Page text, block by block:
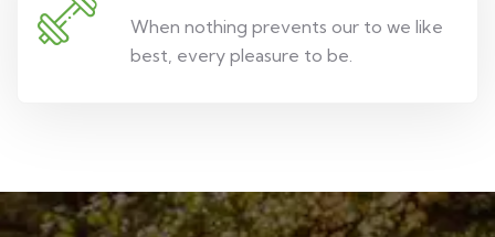
When nothing prevents our to we like
best, every pleasure to be.